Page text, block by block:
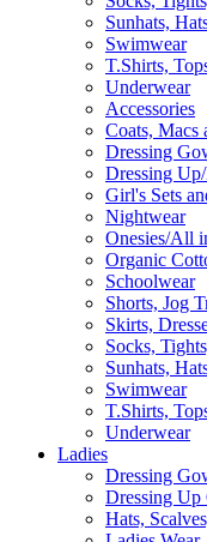
Sunhats,
Swimwear
T.Shirts,
Underwear
Accessories
Coats, Macs
Dressing
Dressing
Girl's Sets
Nightwear
Onesies/All
Organic
Schoolwear
Shorts, Jog
Skirts,
Socks,
Sunhats,
Swimwear
T.Shirts,
Underwear
Ladies
Dressing
Dressing Up
Hats,